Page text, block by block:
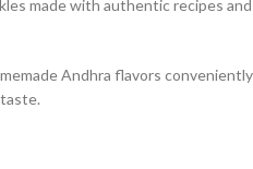
made with authentic recipes and
Andhra flavors conveniently